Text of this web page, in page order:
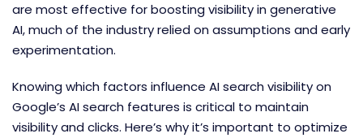
are most effective for boosting visibility in generative
AI, much of the industry relied on assumptions and early
experimentation.
Knowing which factors influence AI search visibility on
Google’s AI search features is critical to maintain
visibility and clicks. Here’s why it’s important to optimize